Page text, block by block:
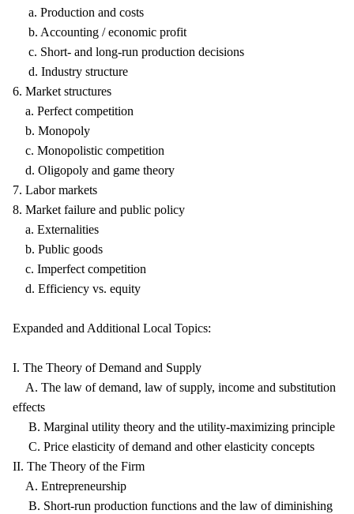
a. Production and costs
b. Accounting / economic profit
c. Short- and long-run production decisions
d. Industry structure
6. Market structures
a. Perfect competition
b. Monopoly
c. Monopolistic competition
d. Oligopoly and game theory
7. Labor markets
8. Market failure and public policy
a. Externalities
b. Public goods
c. Imperfect competition
d. Efficiency vs. equity
Expanded and Additional Local Topics:
I. The Theory of Demand and Supply
A. The law of demand, law of supply, income and substitution
effects
B. Marginal utility theory and the utility-maximizing principle
C. Price elasticity of demand and other elasticity concepts
II. The Theory of the Firm
A. Entrepreneurship
B. Short-run production functions and the law of diminishing